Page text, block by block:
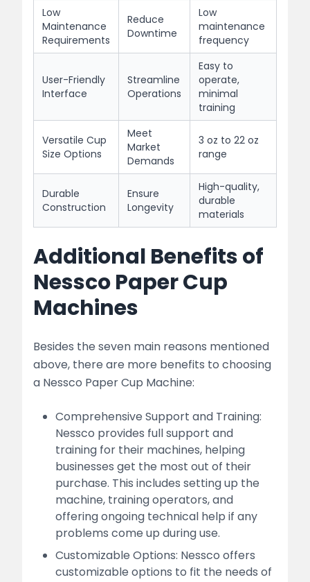
Low
Maintenance
Requirements
Reduce
Downtime
Low
maintenance
frequency
User-Friendly
Interface
Streamline
Operations
Easy to
operate,
minimal
training
Versatile Cup
Size Options
Meet
Market
Demands
3 oz to 22 oz
range
Durable
Construction
Ensure
Longevity
High-quality,
durable
materials
Additional Benefits of
Nessco Paper Cup
Machines
Besides the seven main reasons mentioned
above, there are more benefits to choosing
a Nessco Paper Cup Machine:
Comprehensive Support and Training:
Nessco provides full support and
training for their machines, helping
businesses get the most out of their
purchase. This includes setting up the
machine, training operators, and
offering ongoing technical help if any
problems come up during use.
Customizable Options: Nessco offers
customizable options to fit the needs of